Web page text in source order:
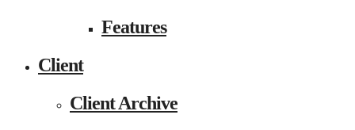
Features
Client
Client Archive